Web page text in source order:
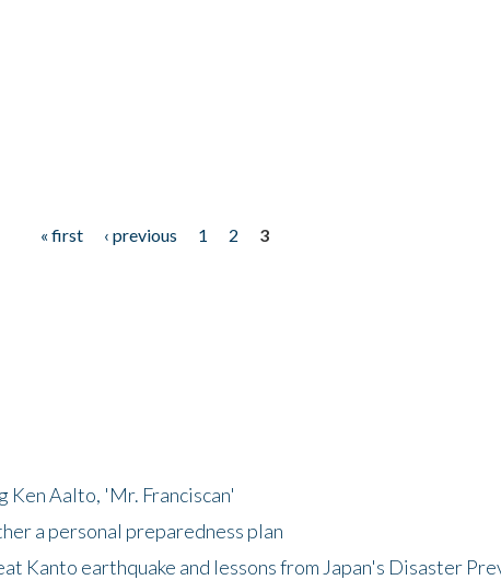
« first ‹ previous 1 2
3
Ken Aalto, 'Mr. Franciscan'
a personal preparedness plan
Kanto earthquake and lessons from Japan's Disaster